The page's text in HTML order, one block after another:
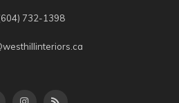
732-1398